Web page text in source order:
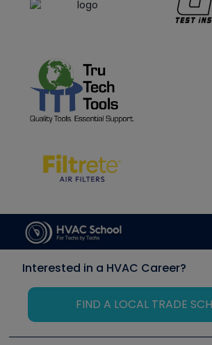
Interested in a HVAC Career?
FIND A LOCAL TRADE